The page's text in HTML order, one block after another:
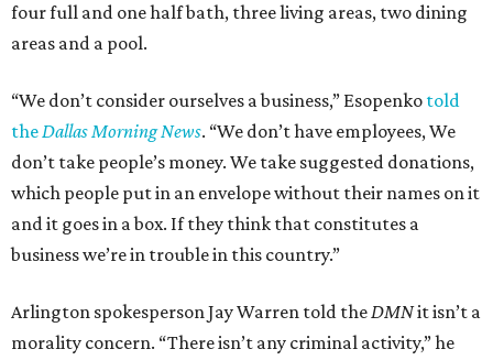
four full and one half bath, three living areas, two dining
areas and a pool.
“We don’t consider ourselves a business,” Esopenko told
theDallas Morning News. “We don’t have employees, We
don’t take people’s money. We take suggested donations,
which people put in an envelope without their names on it
and it goes in a box. If they think that constitutes a
business we’re in trouble in this country.”
Arlington spokesperson Jay Warren told theDMNit isn’t a
morality concern. “There isn’t any criminal activity,” he